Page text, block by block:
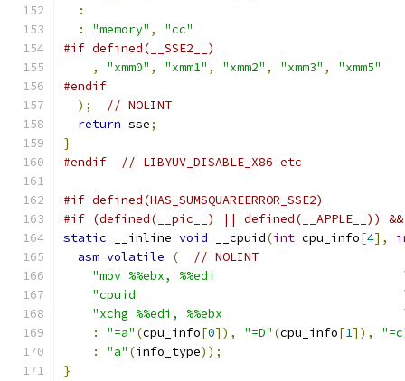
:
:
"memory" ,
"cc"
#if defined(__SSE2__)
,
"xmm0" , "xmm1" , "xmm2" , "xmm3" ,
"xmm5"
#endif
);
// NOLINT
return sse;
}
#endif
// LIBYUV_DISABLE_X86 etc
#if defined(HAS_SUMSQUAREERROR_SSE2)
#if (defined(__pic__) || defined(__APPLE__))
static __inline void __cpuid(int cpu_info[4],
asm volatile (
// NOLINT
"mov %%ebx, %%edi
"cpuid
"xchg %%edi, %%ebx
:
"=a" (cpu_info[0]), "=D" (cpu_info[1]),
:
"a" (info_type));
}